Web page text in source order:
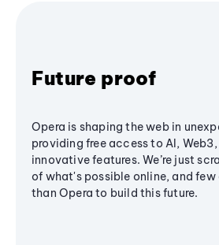
Future proof
Opera is shaping the web in
providing free access to AI,
innovative features. We’re just
of what's possible online, and
than Opera to build this future.